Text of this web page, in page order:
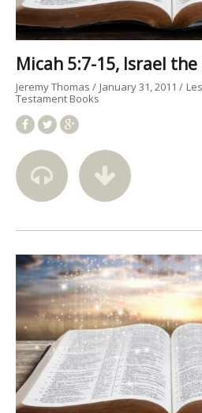
Micah 5:7-15, Israel the
Jeremy Thomas January 31, 2011
Testament Books